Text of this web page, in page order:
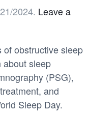
2024. Leave a
of obstructive sleep
about sleep
(PSG),
and
Sleep Day.